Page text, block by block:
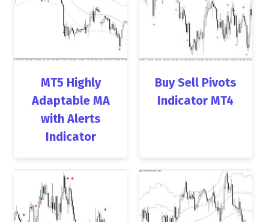
MT5 Highly
Adaptable MA
with Alerts
Indicator
Buy Sell Pivots
Indicator MT4